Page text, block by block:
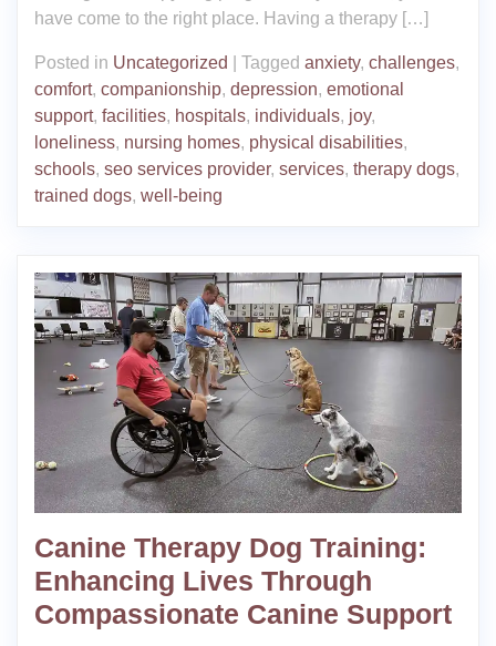
have come to the right place. Having a therapy […]
Posted in Uncategorized Tagged anxiety, challenges,
comfort, companionship, depression, emotional
support, facilities, hospitals, individuals, joy,
loneliness, nursing homes, physical disabilities,
schools, seo services provider, services, therapy dogs,
trained dogs, well-being
Canine Therapy Dog Training:
Enhancing Lives Through
Compassionate Canine Support